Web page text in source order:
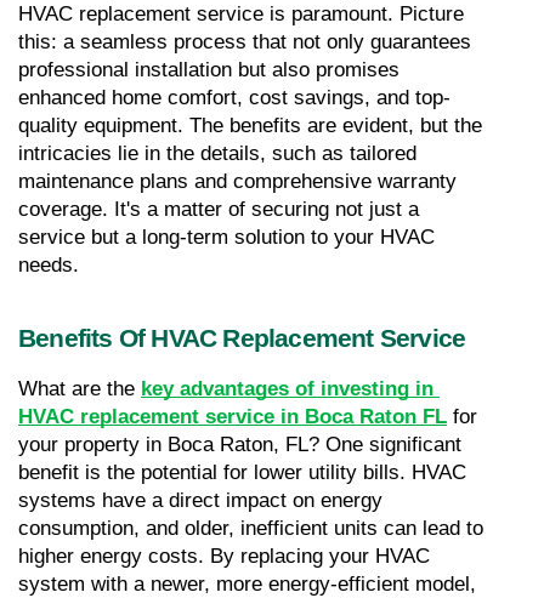
HVAC replacement service is paramount. Picture
this: a seamless process that not only guarantees
professional installation but also promises
enhanced home comfort, cost savings, and top-
quality equipment. The benefits are evident, but the
intricacies lie in the details, such as tailored
maintenance plans and comprehensive warranty
coverage. It's a matter of securing not just a
service but a long-term solution to your HVAC
needs.
Benefits Of HVAC Replacement Service
What are the key advantages of investing in
HVAC replacement service in Boca Raton FL for
your property in Boca Raton, FL? One significant
benefit is the potential for lower utility bills. HVAC
systems have a direct impact on energy
consumption, and older, inefficient units can lead to
higher energy costs. By replacing your HVAC
system with a newer, more energy-efficient model,